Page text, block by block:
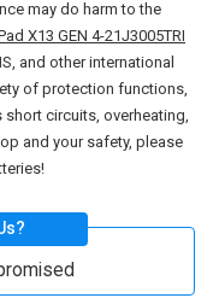
may do harm to the
X13 GEN 4-21J3005TRI
and other international
of protection functions,
circuits, overheating,
and your safety, please